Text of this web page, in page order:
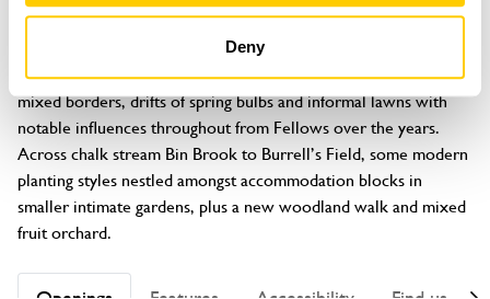
Deny
Historic gardens of about eight acres with specimen trees,
mixed borders, drifts of spring bulbs and informal lawns with
notable influences throughout from Fellows over the years.
Across chalk stream Bin Brook to Burrell’s Field, some modern
planting styles nestled amongst accommodation blocks in
smaller intimate gardens, plus a new woodland walk and mixed
fruit orchard.